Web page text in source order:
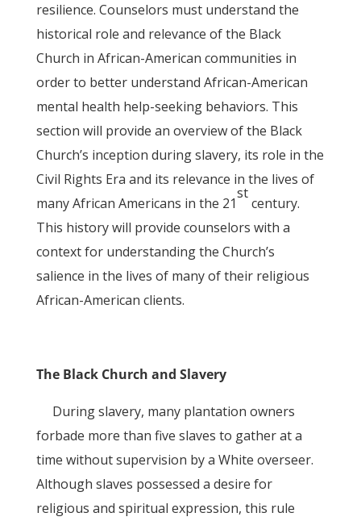
resilience. Counselors must understand the
historical role and relevance of the Black
Church in African-American communities in
order to better understand African-American
mental health help-seeking behaviors. This
section will provide an overview of the Black
Church’s inception during slavery, its role in the
Civil Rights Era and its relevance in the lives of
many African Americans in the 21
st
century.
This history will provide counselors with a
context for understanding the Church’s
salience in the lives of many of their religious
African-American clients.
The Black Church and Slavery
During slavery, many plantation owners
forbade more than five slaves to gather at a
time without supervision by a White overseer.
Although slaves possessed a desire for
religious and spiritual expression, this rule